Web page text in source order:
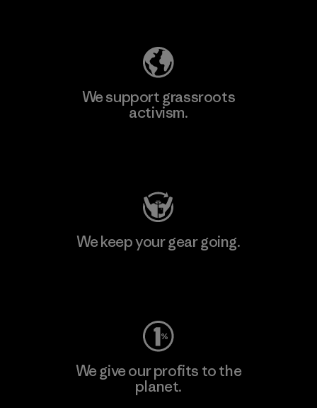
We support grassroots
activism.
We keep your gear going.
We give our profits to the
planet.